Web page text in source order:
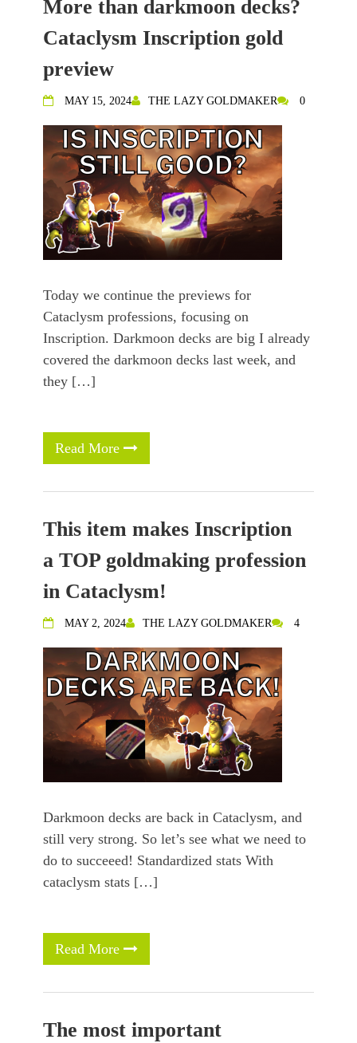
More than darkmoon decks?
Cataclysm Inscription gold
preview
MAY 15, 2024 THE LAZY GOLDMAKER 0
Today we continue the previews for
Cataclysm professions, focusing on
Inscription. Darkmoon decks are big I already
covered the darkmoon decks last week, and
they […]
Read More
This item makes Inscription
a TOP goldmaking profession
in Cataclysm!
MAY 2, 2024 THE LAZY GOLDMAKER 4
Darkmoon decks are back in Cataclysm, and
still very strong. So let’s see what we need to
do to succeeed! Standardized stats With
cataclysm stats […]
Read More
The most important